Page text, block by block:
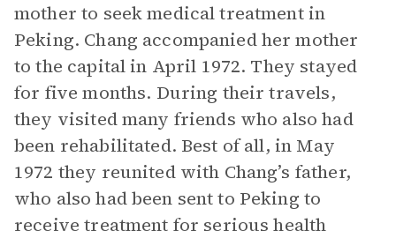
mother to seek medical treatment in
Peking. Chang accompanied her mother
to the capital in April 1972. They stayed
for five months. During their travels,
they visited many friends who also had
been rehabilitated. Best of all, in May
1972 they reunited with Chang’s father,
who also had been sent to Peking to
receive treatment for serious health